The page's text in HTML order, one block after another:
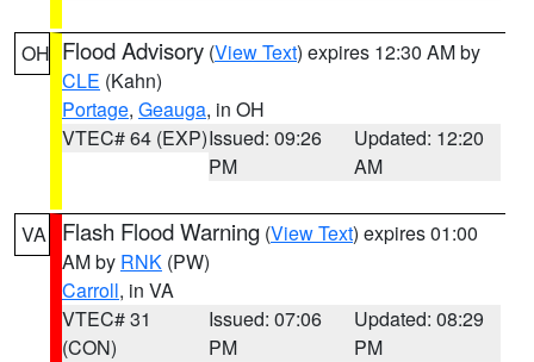
OH Flood Advisory (View Text) expires 12:30 AM by
CLE (Kahn)
Portage, Geauga, in OH
VTEC# 64 (EXP)Issued: 09:26
PM
Updated: 12:20
AM
VA Flash Flood Warning (View Text) expires 01:00
AM by RNK (PW)
Carroll, in VA
VTEC# 31
(CON)
Issued: 07:06
PM
Updated: 08:29
PM